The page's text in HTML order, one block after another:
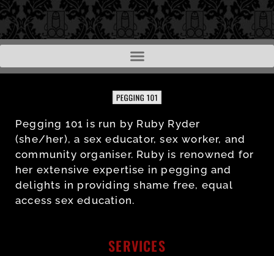
Pegging 101 is run by Ruby Ryder
(she/her), a sex educator, sex worker, and
community organiser. Ruby is renowned for
her extensive expertise in pegging and
delights in providing shame free, equal
access sex education.
SERVICES